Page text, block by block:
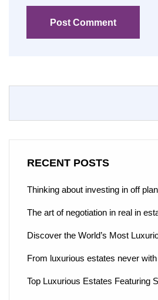
Post Comment
RECENT POSTS
Thinking about investing in off
The art of negotiation in real in
Discover the World’s Most
From luxurious estates never
Top Luxurious Estates Featuring